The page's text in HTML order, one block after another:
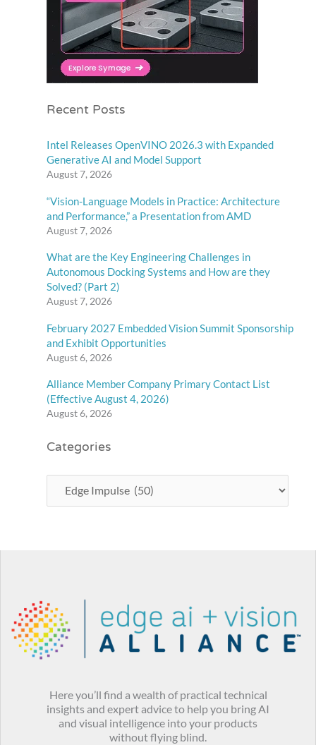
Recent Posts
Intel Releases OpenVINO 2026.3 with Expanded
Generative AI and Model Support
August 7, 2026
“Vision-Language Models in Practice: Architecture
and Performance,” a Presentation from AMD
August 7, 2026
What are the Key Engineering Challenges in
Autonomous Docking Systems and How are they
Solved? (Part 2)
August 7, 2026
February 2027 Embedded Vision Summit Sponsorship
and Exhibit Opportunities
August 6, 2026
Alliance Member Company Primary Contact List
(Effective August 4, 2026)
August 6, 2026
Categories
Here you’ll find a wealth of practical technical
insights and expert advice to help you bring AI
and visual intelligence into your products
without flying blind.